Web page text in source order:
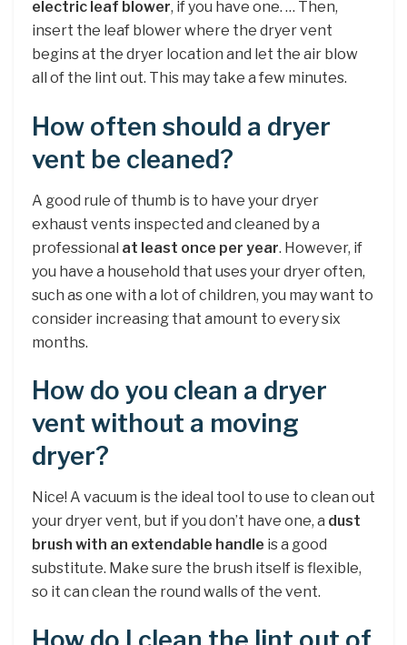
electric leaf blower, if you have one. … Then,
insert the leaf blower where the dryer vent
begins at the dryer location and let the air blow
all of the lint out. This may take a few minutes.
How often should a dryer
vent be cleaned?
A good rule of thumb is to have your dryer
exhaust vents inspected and cleaned by a
professional at least once per year. However, if
you have a household that uses your dryer often,
such as one with a lot of children, you may want to
consider increasing that amount to every six
months.
How do you clean a dryer
vent without a moving
dryer?
Nice! A vacuum is the ideal tool to use to clean out
your dryer vent, but if you don’t have one, a dust
brush with an extendable handle is a good
substitute. Make sure the brush itself is flexible,
so it can clean the round walls of the vent.